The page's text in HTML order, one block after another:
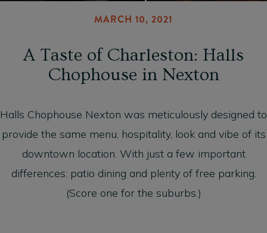
MARCH 10, 2021
A Taste of Charleston: Halls
Chophouse in Nexton
Halls Chophouse Nexton was meticulously designed to
provide the same menu, hospitality, look and vibe of its
downtown location. With just a few important
differences: patio dining and plenty of free parking.
(Score one for the suburbs.)